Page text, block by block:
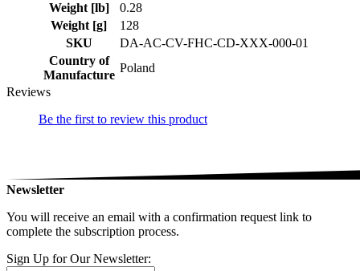
Weight [lb]
0.28
Weight [g]
128
SKU
DA-AC-CV-FHC-CD-XXX-000-01
Country of
Manufacture
Poland
Reviews
Be the first to review this product
Newsletter
You will receive an email with a confirmation request link to
complete the subscription process.
Sign Up for Our Newsletter: